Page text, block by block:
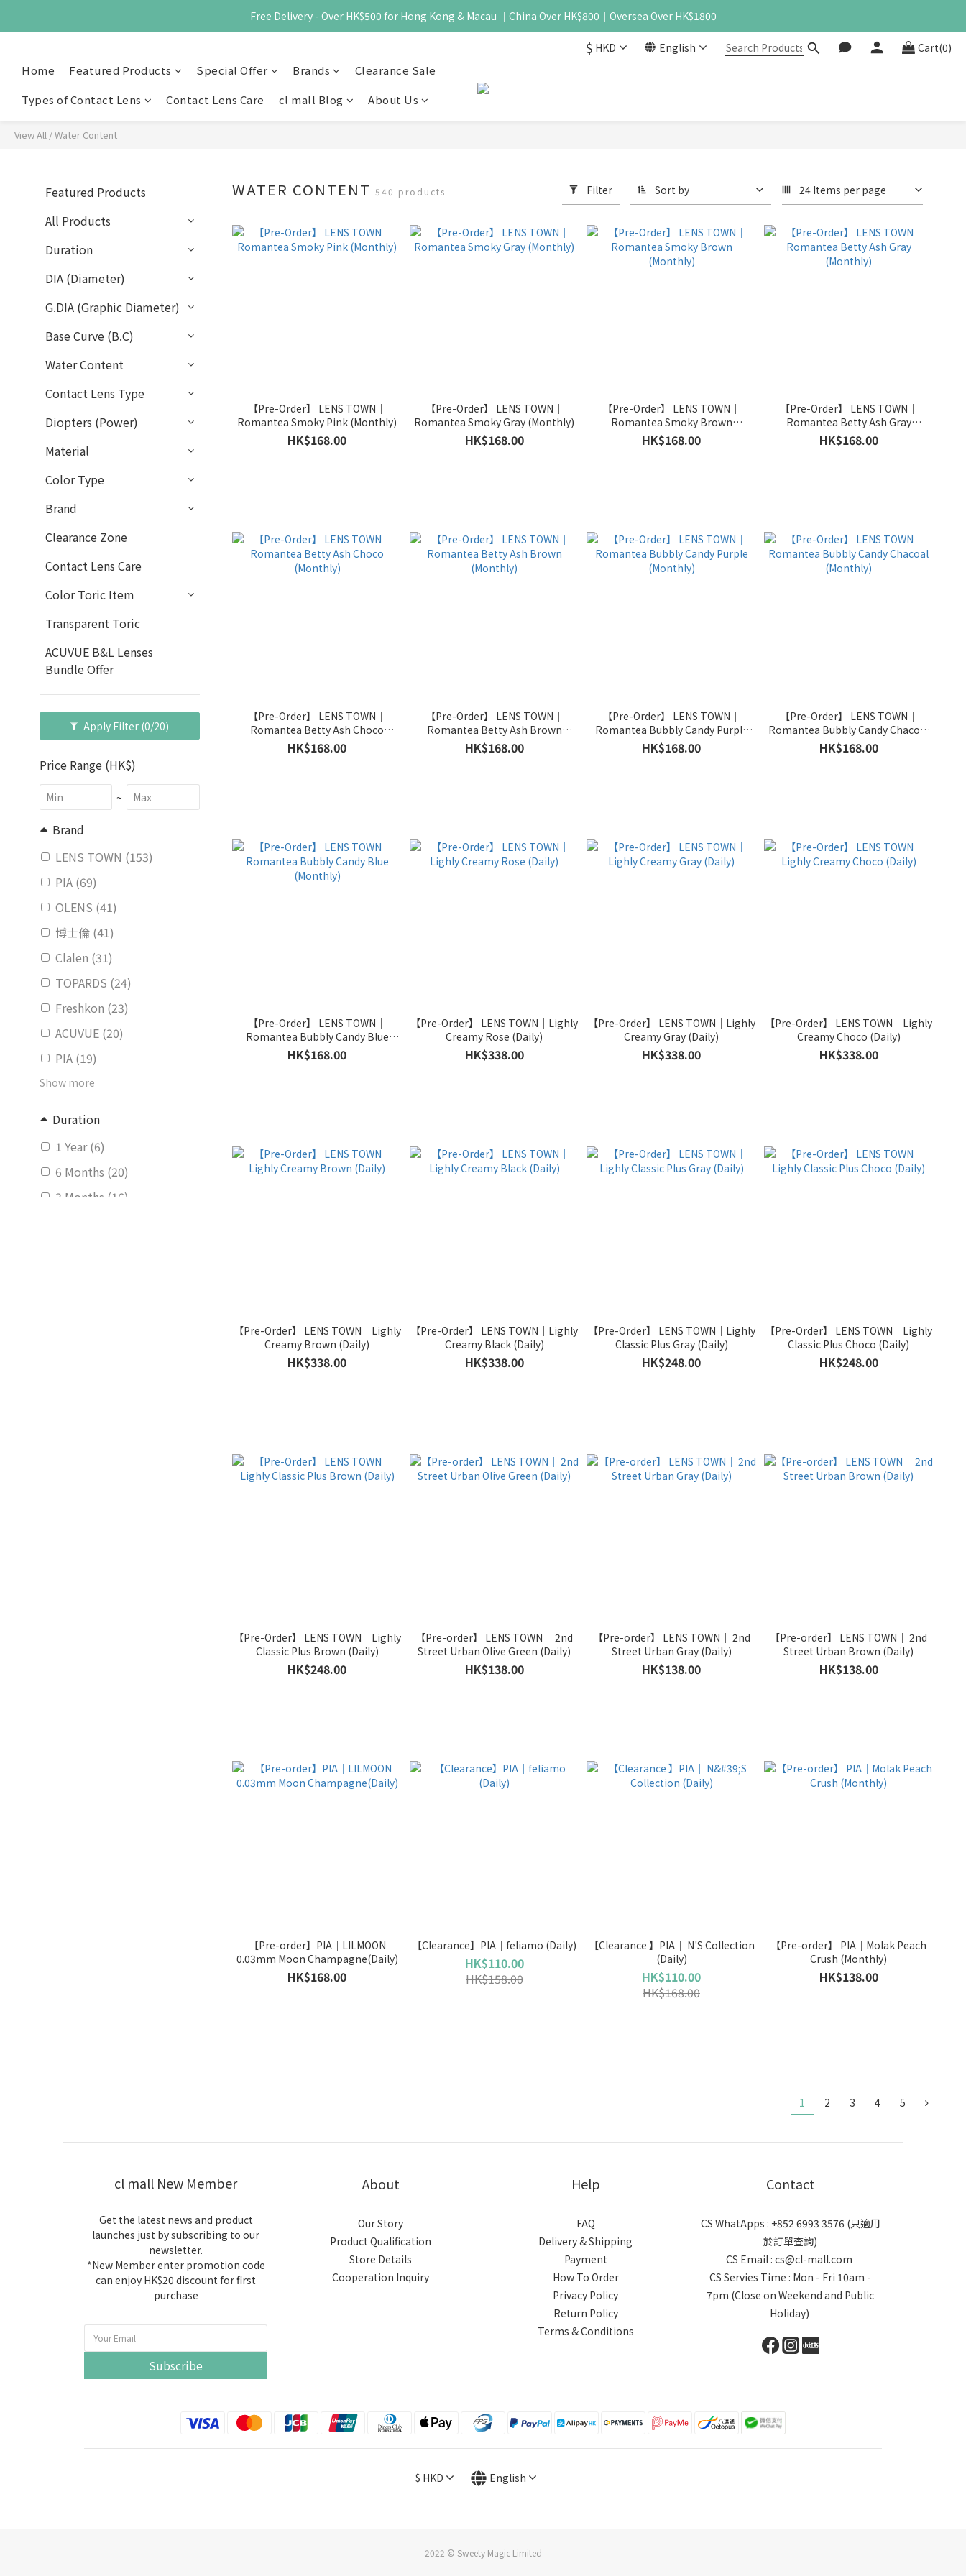
Free Delivery - Over HK$500 for Hong Kong & Macau ｜China Over HK$800｜Oversea Over HK$1800
$ HKD English Cart(0)
Home Featured Products Special Offer Brands
Clearance Sale
Types of Contact Lens
Contact Lens Care cl mall Blog About Us
View All /Water Content
Featured Products
All Products
Duration
DIA (Diameter)
G.DIA (Graphic Diameter)
Base Curve (B.C)
Water Content
Contact Lens Type
Diopters (Power)
Material
Color Type
Brand
Clearance Zone
Contact Lens Care
Color Toric Item
Transparent Toric
ACUVUE B&L Lenses
Bundle Offer
Apply Filter (0/20)
Price Range (HK$)
~
Brand
LENS TOWN (153)
PIA (69)
OLENS (41)
博士倫 (41)
Clalen (31)
TOPARDS (24)
Freshkon (23)
ACUVUE (20)
PIA (19)
Show more
Duration
1 Year (6)
6 Months (20)
3 Months (16)
WATER CONTENT540 products Filter Sort by 24 Items per page
【Pre-Order】 LENS TOWN｜
Romantea Smoky Pink (Monthly)
HK$168.00
【Pre-Order】 LENS TOWN｜
Romantea Smoky Gray (Monthly)
HK$168.00
【Pre-Order】 LENS TOWN｜
Romantea Smoky Brown
(Monthly)
HK$168.00
【Pre-Order】 LENS TOWN｜
Romantea Betty Ash Gray
(Monthly)
HK$168.00
【Pre-Order】 LENS TOWN｜
Romantea Betty Ash Choco
(Monthly)
HK$168.00
【Pre-Order】 LENS TOWN｜
Romantea Betty Ash Brown
(Monthly)
HK$168.00
【Pre-Order】 LENS TOWN｜
Romantea Bubbly Candy Purple
(Monthly)
HK$168.00
【Pre-Order】 LENS TOWN｜
Romantea Bubbly Candy Chacoal
(Monthly)
HK$168.00
【Pre-Order】 LENS TOWN｜
Romantea Bubbly Candy Blue
(Monthly)
HK$168.00
【Pre-Order】 LENS TOWN｜Lighly
Creamy Rose (Daily)
HK$338.00
【Pre-Order】 LENS TOWN｜Lighly
Creamy Gray (Daily)
HK$338.00
【Pre-Order】 LENS TOWN｜Lighly
Creamy Choco (Daily)
HK$338.00
【Pre-Order】 LENS TOWN｜Lighly
Creamy Brown (Daily)
HK$338.00
【Pre-Order】 LENS TOWN｜Lighly
Creamy Black (Daily)
HK$338.00
【Pre-Order】 LENS TOWN｜Lighly
Classic Plus Gray (Daily)
HK$248.00
【Pre-Order】 LENS TOWN｜Lighly
Classic Plus Choco (Daily)
HK$248.00
【Pre-Order】 LENS TOWN｜Lighly
Classic Plus Brown (Daily)
HK$248.00
【Pre-order】 LENS TOWN｜ 2nd
Street Urban Olive Green (Daily)
HK$138.00
【Pre-order】 LENS TOWN｜ 2nd
Street Urban Gray (Daily)
HK$138.00
【Pre-order】 LENS TOWN｜ 2nd
Street Urban Brown (Daily)
HK$138.00
【Pre-order】PIA｜LILMOON
0.03mm Moon Champagne(Daily)
HK$168.00
【Clearance】PIA｜feliamo (Daily)
HK$110.00
HK$158.00
【Clearance 】PIA｜ N'S Collection
(Daily)
HK$110.00
HK$168.00
【Pre-order】 PIA｜Molak Peach
Crush (Monthly)
HK$138.00
1 2 3 4 5
cl mall New Member
Get the latest news and product
launches just by subscribing to our
newsletter.
*New Member enter promotion code
can enjoy HK$20 discount for first
purchase
Subscribe
About
Our Story
Product Qualification
Store Details
Cooperation Inquiry
Help
FAQ
Delivery & Shipping
Payment
How To Order
Privacy Policy
Return Policy
Terms & Conditions
Contact
CS WhatApps : +852 6993 3576 (只適用
於訂單查詢)
CS Email : cs@cl-mall.com
CS Servies Time : Mon - Fri 10am -
7pm (Close on Weekend and Public
Holiday)
$ HKD English
2022 © Sweety Magic Limited